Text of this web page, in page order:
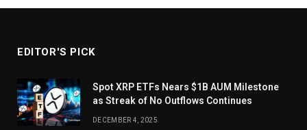
EDITOR'S PICK
Spot XRP ETFs Nears $1B AUM Milestone
as Streak of No Outflows Continues
DECEMBER 4, 2025